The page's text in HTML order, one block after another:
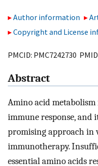
Author information
Copyright and License
PMCID: PMC7242730
Abstract
Amino acid
immune response, and
promising approach in
immunotherapy.
essential amino acids